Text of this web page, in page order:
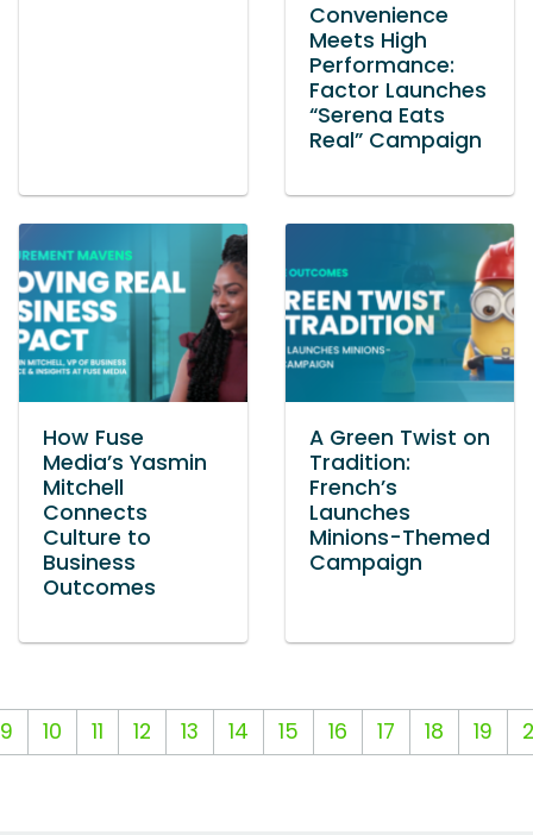
Convenience
Meets High
Performance:
Factor Launches
“Serena Eats
Real” Campaign
How Fuse
Media’s Yasmin
Mitchell
Connects
Culture to
Business
Outcomes
A Green Twist on
Tradition:
French’s
Launches
Minions-Themed
Campaign
9 10 11 12 13 14 15 16 17 18 19